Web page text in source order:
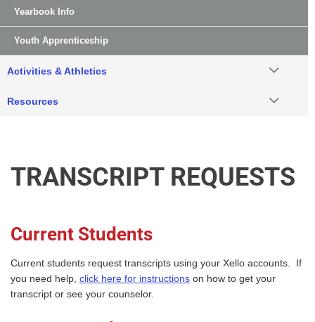
TRANSCRIPT REQUESTS
Current Students
Current students request transcripts using your Xello accounts. If
you need help, click here for instructions on how to get your
transcript or see your counselor.
Yearbook Info
Youth Apprenticeship
Activities & Athletics
Resources